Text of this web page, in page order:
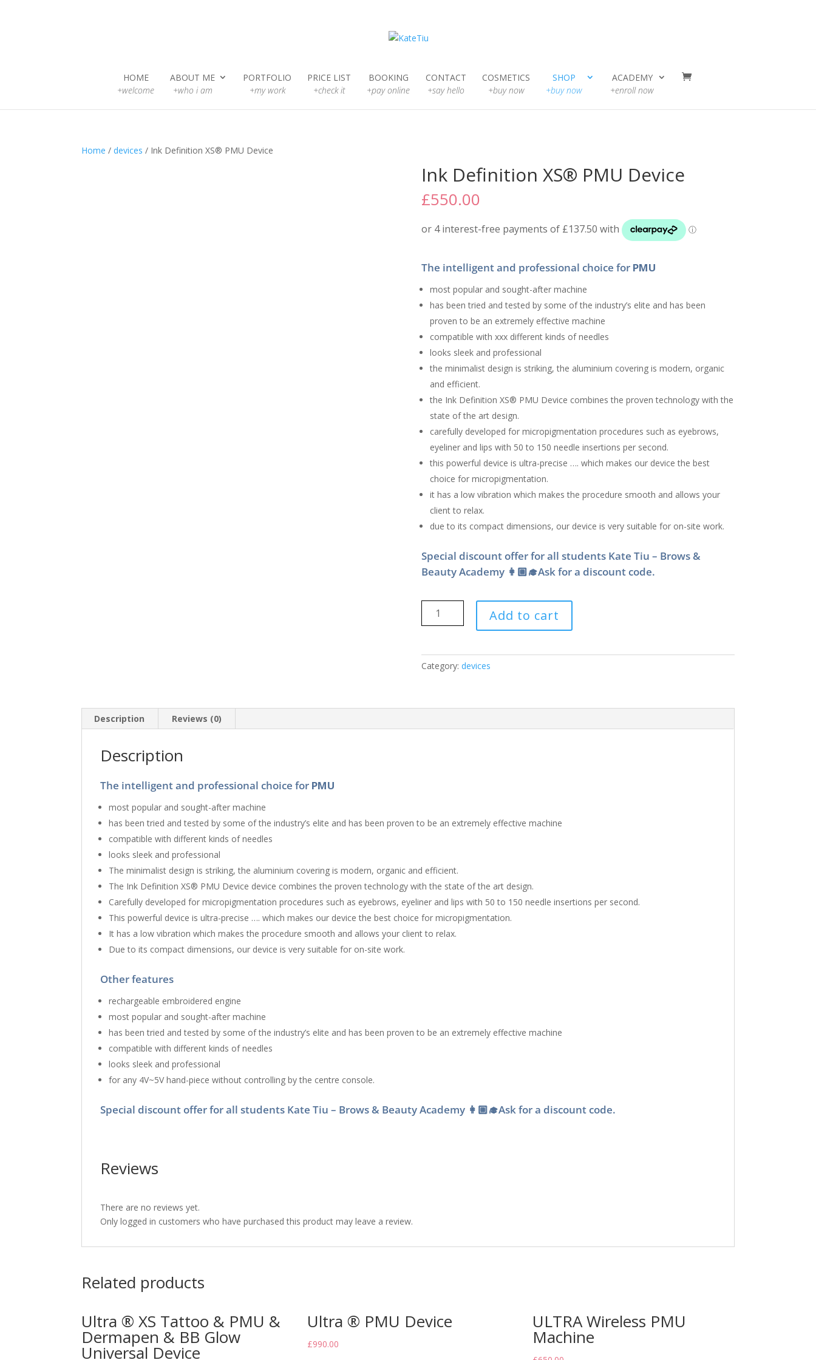
HOME
+welcome
ABOUT ME
+who i am
PORTFOLIO
+my work
PRICE LIST
+check it
BOOKING
+pay online
CONTACT
+say hello
COSMETICS
+buy now
SHOP
+buy now
ACADEMY
+enroll now
Home /devices / Ink Definition XS® PMU Device
Ink Definition XS® PMU Device
£550.00
The intelligent and professional choice for PMU
most popular and sought-after machine
has been tried and tested by some of the industry’s elite and has been
proven to be an extremely effective machine
compatible with xxx different kinds of needles
looks sleek and professional
the minimalist design is striking, the aluminium covering is modern, organic
and efficient.
the Ink Definition XS® PMU Device combines the proven technology with the
state of the art design.
carefully developed for micropigmentation procedures such as eyebrows,
eyeliner and lips with 50 to 150 needle insertions per second.
this powerful device is ultra-precise …. which makes our device the best
choice for micropigmentation.
it ​has a low vibration which makes the procedure smooth and allows your
client to relax.
due to its compact dimensions, our device is very suitable for on-site work.
Special discount offer for all students Kate Tiu – Brows &
Beauty Academy 👩🏼‍🎓Ask for a discount code.
Device
Add to cart
Category: devices
Description Reviews (0)
Description
The intelligent and professional choice for PMU
most popular and sought-after machine
has been tried and tested by some of the industry’s elite and has been proven to be an extremely effective machine
compatible with different kinds of needles
looks sleek and professional
The minimalist design is striking, the aluminium covering is modern, organic and efficient.
The Ink Definition XS® PMU Device device combines the proven technology with the state of the art design.
Carefully developed for micropigmentation procedures such as eyebrows, eyeliner and lips with 50 to 150 needle insertions per second.
This powerful device is ultra-precise …. which makes our device the best choice for micropigmentation.
It ​has a low vibration which makes the procedure smooth and allows your client to relax.
Due to its compact dimensions, our device is very suitable for on-site work.
Other features
rechargeable embroidered engine
most popular and sought-after machine
has been tried and tested by some of the industry’s elite and has been proven to be an extremely effective machine
compatible with different kinds of needles
looks sleek and professional
for any 4V~5V hand-piece without controlling by the centre console.
Special discount offer for all students Kate Tiu – Brows & Beauty Academy 👩🏼‍🎓Ask for a discount code.
Reviews
There are no reviews yet.
Only logged in customers who have purchased this product may leave a review.
Related products
Ultra ® XS Tattoo & PMU &
Dermapen & BB Glow
Universal Device
Ultra ® PMU Device
£990.00
ULTRA Wireless PMU
Machine